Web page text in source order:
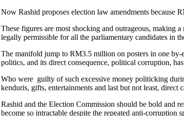
Now Rashid proposes election law amendments because
These figures are most shocking and outrageous, making
legally permissible for all the parliamentary candidates in
The manifold jump to RM3.5 million on posters in one by-
politics, and its direct consequence, political corruption,
Who were guilty of such excessive money politicking
kenduris, gifts, entertainments and last but not least, direct
Rashid and the Election Commission should be bold and
become so intractable despite the repeated anti-